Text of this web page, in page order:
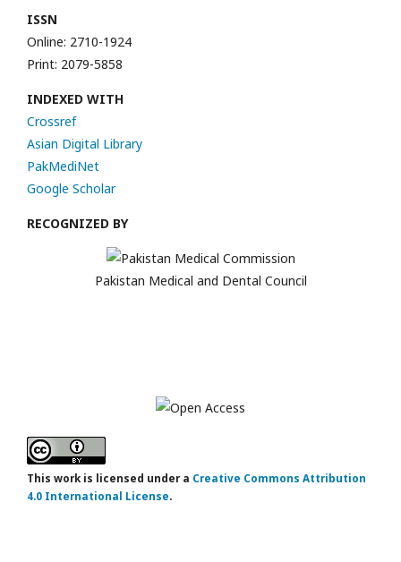
ISSN
Online: 2710-1924
Print: 2079-5858
INDEXED WITH
Crossref
Asian Digital Library
PakMediNet
Google Scholar
RECOGNIZED BY
Pakistan Medical and Dental Council
This work is licensed under a Creative Commons Attribution
4.0 International License.